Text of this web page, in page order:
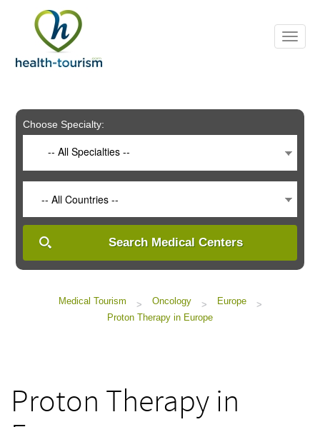
includes
system.
Choose Specialty:
-- All Specialties --
-- All Countries --
Search Medical Centers
Medical Tourism > Oncology > Europe
>
Proton Therapy in Europe
Proton Therapy in